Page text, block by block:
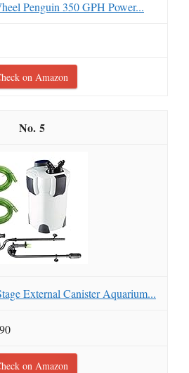
Penguin 350 GPH Power...
on Amazon
5
External Canister Aquarium...
on Amazon